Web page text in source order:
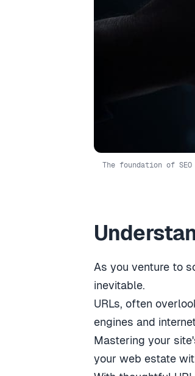
The foundation of
As you venture to
inevitable.
URLs, often
engines and
Mastering your
your web estate